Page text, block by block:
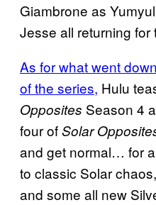
Giambrone as
Jesse all returning
As for what went
of the series, Hulu
Opposites Season 4
four ofSolar
and get normal… for
to classic Solar
and some all new